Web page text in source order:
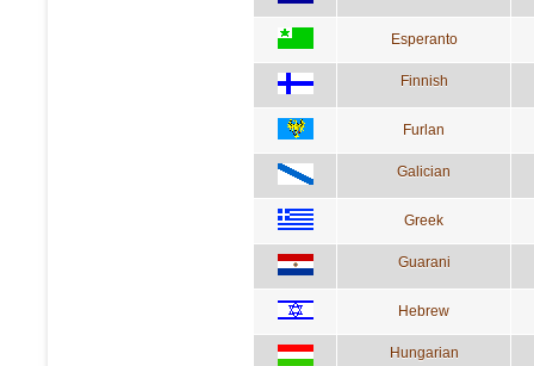
Esperanto
Finnish
Furlan
Galician
Greek
Guarani
Hebrew
Hungarian